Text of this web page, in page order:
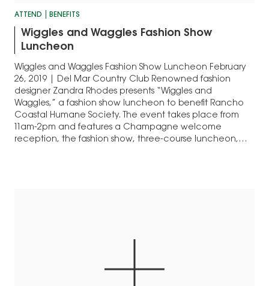
ATTEND BENEFITS
Wiggles and Waggles Fashion Show
Luncheon
Wiggles and Waggles Fashion Show Luncheon February
26, 2019 | Del Mar Country Club Renowned fashion
designer Zandra Rhodes presents “Wiggles and
Waggles,” a fashion show luncheon to benefit Rancho
Coastal Humane Society. The event takes place from
11am-2pm and features a Champagne welcome
reception, the fashion show, three-course luncheon,